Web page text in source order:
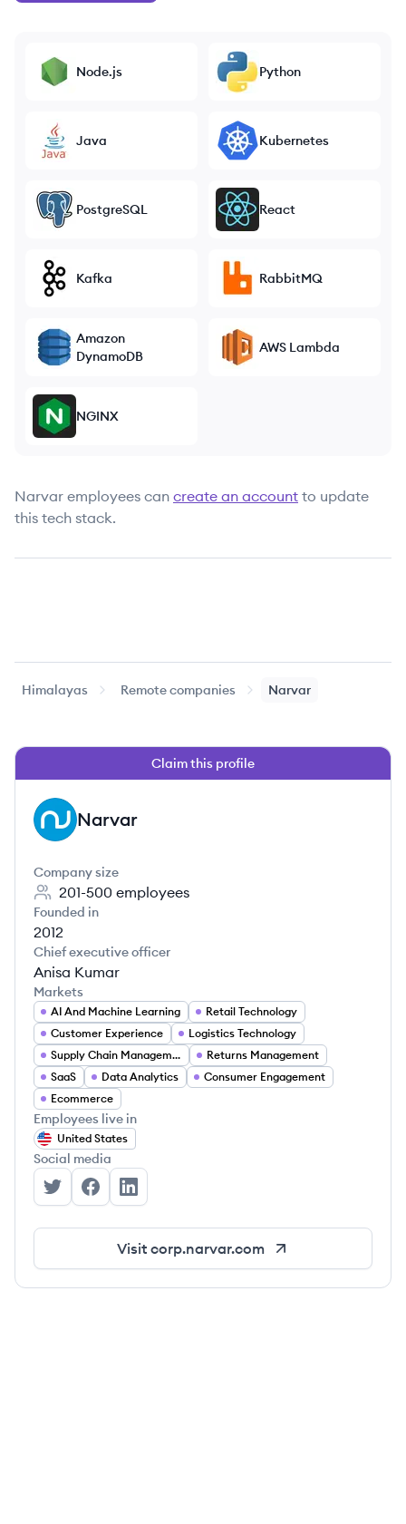
Node.js Python
Java Kubernetes
PostgreSQL React
Kafka RabbitMQ
Amazon
DynamoDB
AWS Lambda
NGINX
Narvar employees can create an account to update
this tech stack.
Himalayas Remote companies Narvar
Claim this profile
NA Narvar
Company size
201-500 employees
Founded in
2012
Chief executive officer
Anisa Kumar
Markets
AI And Machine Learning
Retail Technology
Customer Experience
Logistics Technology
Supply Chain Management
Returns Management
SaaS
Data Analytics
Consumer Engagement
Ecommerce
Employees live in
United States
Social media
Narvar's Twitter
Narvar's Facebook
Narvar's LinkedIn
Visit corp.narvar.com